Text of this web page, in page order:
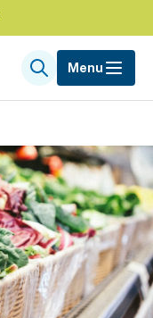
SearchMenu